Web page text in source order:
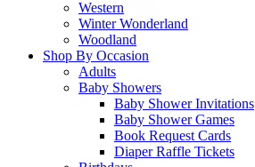
Western
Winter Wonderland
Woodland
Shop By Occasion
Adults
Baby Showers
Baby Shower Invitations
Baby Shower Games
Book Request Cards
Diaper Raffle Tickets